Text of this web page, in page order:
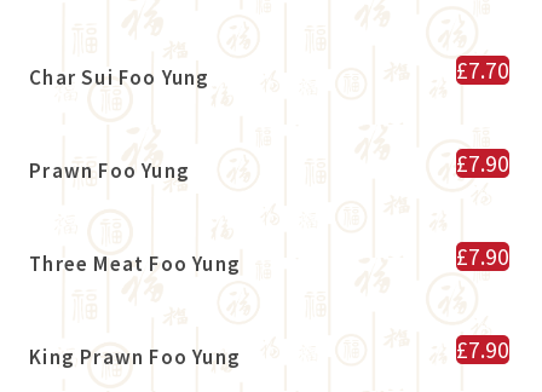
Char Sui Foo Yung £7.70
Prawn Foo Yung £7.90
Three Meat Foo Yung £7.90
King Prawn Foo Yung £7.90